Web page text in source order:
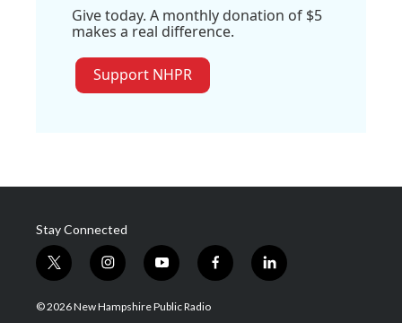
Give today. A monthly donation of $5
makes a real difference.
Support NHPR
Stay Connected
t
w
i
i
n
s
y
o
u
f
a
l
i
© 2026 New Hampshire Public Radio